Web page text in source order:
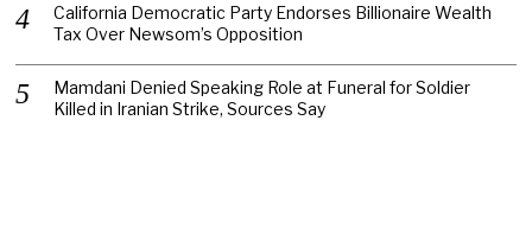
California Democratic Party Endorses Billionaire Wealth
Tax Over Newsom’s Opposition
Mamdani Denied Speaking Role at Funeral for Soldier
Killed in Iranian Strike, Sources Say